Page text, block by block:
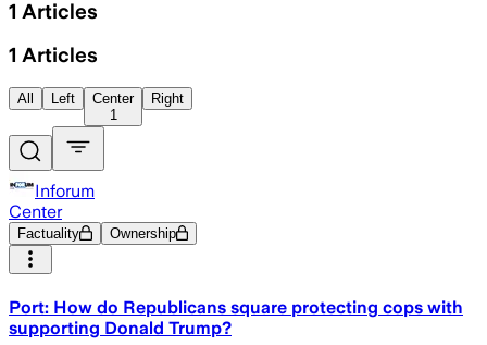
1 Articles
1 Articles
All Left
Center
1
Right
Inforum
Center
Factuality Ownership
Port: How do Republicans square protecting cops with
supporting Donald Trump?